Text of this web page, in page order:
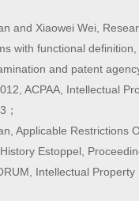
and Xiaowei Wei,
with functional
and patent
ACPAA, Intellectual
；
Applicable Restrictions
Estoppel,
Intellectual Property